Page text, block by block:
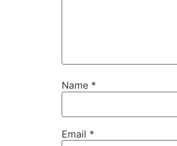
Name *
Email *